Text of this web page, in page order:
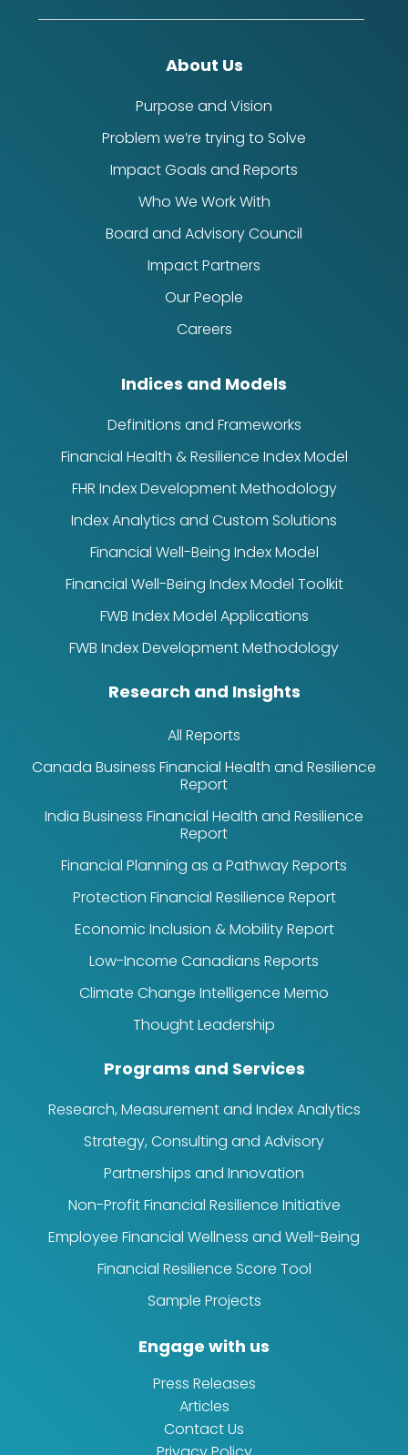
About Us
Purpose and Vision
Problem we’re trying to Solve
Impact Goals and Reports
Who We Work With
Board and Advisory Council
Impact Partners
Our People
Careers
Indices and Models
Definitions and Frameworks
Financial Health & Resilience Index Model
FHR Index Development Methodology
Index Analytics and Custom Solutions
Financial Well-Being Index Model
Financial Well-Being Index Model Toolkit
FWB Index Model Applications
FWB Index Development Methodology
Research and Insights
All Reports
Canada Business Financial Health and Resilience
Report
India Business Financial Health and Resilience
Report
Financial Planning as a Pathway Reports
Protection Financial Resilience Report
Economic Inclusion & Mobility Report
Low-Income Canadians Reports
Climate Change Intelligence Memo
Thought Leadership
Programs and Services
Research, Measurement and Index Analytics
Strategy, Consulting and Advisory
Partnerships and Innovation
Non-Profit Financial Resilience Initiative
Employee Financial Wellness and Well-Being
Financial Resilience Score Tool
Sample Projects
Engage with us
Press Releases
Articles
Contact Us